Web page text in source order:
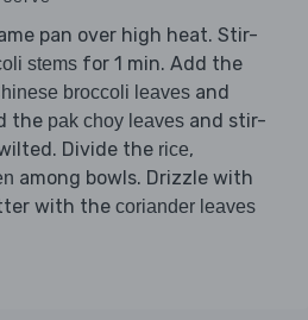
pan over high heat. Stir-
stems for 1 min. Add the
broccoli leaves and
the pak choy leaves and stir-
Divide the rice,
among bowls. Drizzle with
with the coriander leaves